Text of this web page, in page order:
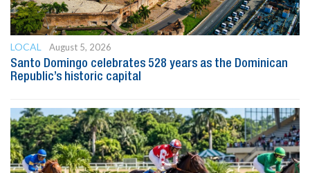
LOCAL
August 5, 2026
Santo Domingo celebrates 528 years as the Dominican
Republic’s historic capital